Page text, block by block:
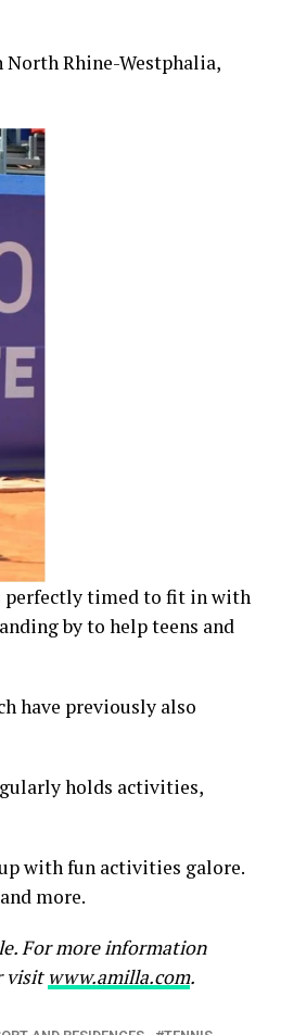
North Rhine-Westphalia,
perfectly timed to fit in with
by to help teens and
have previously also
holds activities,
with fun activities galore.
more.
For more information
www.amilla.com.